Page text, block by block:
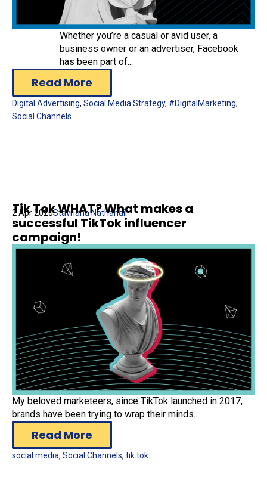
Whether you’re a casual or avid user, a
business owner or an advertiser, Facebook
has been part of...
Read More
Digital Advertising, Social Media Strategy, #DigitalMarketing,
Social Channels
Tik Tok WHAT? What makes a
successful TikTok influencer
campaign!
2 Apr 2020Stavriana Nathanail
My beloved marketeers, since TikTok launched in 2017,
brands have been trying to wrap their minds...
Read More
social media, Social Channels, tik tok